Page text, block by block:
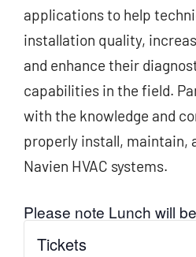
applications to help
installation quality,
and enhance their
capabilities in the field.
with the knowledge and
properly install, maintain,
Navien HVAC systems.
Please note Lunch will
Tickets